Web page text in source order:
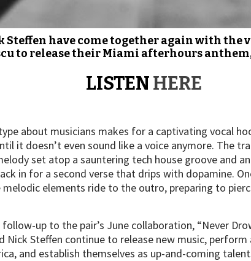
Steffen have come together again with the
to release their Miami afterhours anthem,
LISTENHERE
about musicians makes for a captivating vocal
it doesn’t even sound like a voice anymore. The
set atop a sauntering tech house groove and an
in for a second verse that drips with dopamine.
melodic elements ride to the outro, preparing to
up to the pair’s June collaboration, “Never
Nick Steffen continue to release new music,
and establish themselves as up-and-coming